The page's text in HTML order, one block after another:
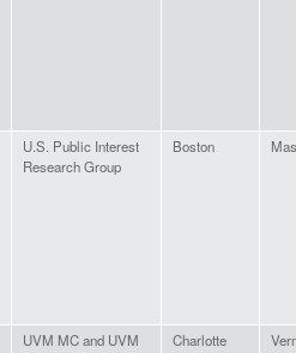
U.S. Public Interest
Research Group
Boston
UVM MC and UVM Charlotte